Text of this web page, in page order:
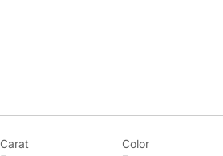
Carat
Color